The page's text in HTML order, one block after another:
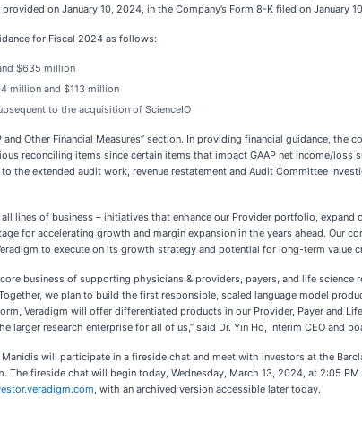
on January 10, 2024, in the Company’s Form 8-K filed on January
for Fiscal 2024 as follows:
$635 million
million and $113 million
to the acquisition of ScienceIO
and Other Financial Measures” section. In providing financial guidance,
reconciling items since certain items that impact GAAP net income/
the extended audit work, revenue restatement and Audit Committee
lines of business – initiatives that enhance our Provider portfolio,
for accelerating growth and margin expansion in the years ahead. Our
to execute on its growth strategy and potential for long-term value
business of supporting physicians & providers, payers, and life
we plan to build the first responsible, scaled language model
Veradigm will offer differentiated products in our Provider, Payer and
research enterprise for all of us,” said Dr. Yin Ho, Interim CEO and
Manidis will participate in a fireside chat and meet with investors at the
The fireside chat will begin today, Wednesday, March 13, 2024, at 2:05
, with an archived version accessible later today.